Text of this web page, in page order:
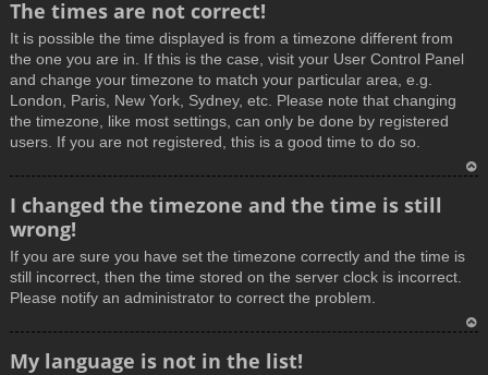
The times are not correct!
It is possible the time displayed is from a timezone different from
the one you are in. If this is the case, visit your User Control Panel
and change your timezone to match your particular area, e.g.
London, Paris, New York, Sydney, etc. Please note that changing
the timezone, like most settings, can only be done by registered
users. If you are not registered, this is a good time to do so.
I changed the timezone and the time is still
wrong!
If you are sure you have set the timezone correctly and the time is
still incorrect, then the time stored on the server clock is incorrect.
Please notify an administrator to correct the problem.
My language is not in the list!